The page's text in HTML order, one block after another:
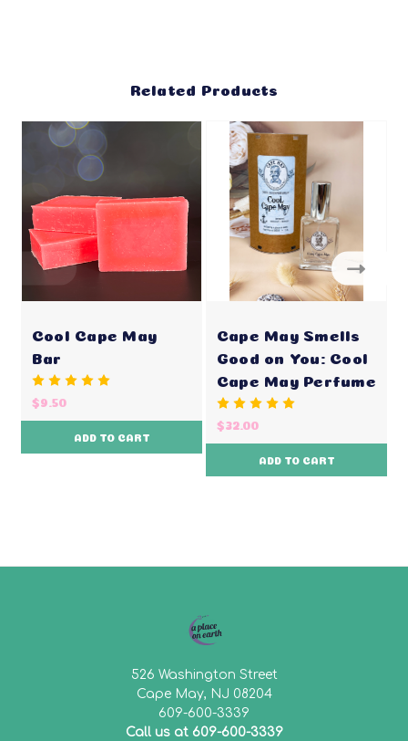
Related Products
Cool Cape May
Bar
$9.50
ADD TO CART
Cape May Smells
Good on You: Cool
Cape May Perfume
$32.00
ADD TO CART
526 Washington Street
Cape May, NJ 08204
609-600-3339
Call us at 609-600-3339